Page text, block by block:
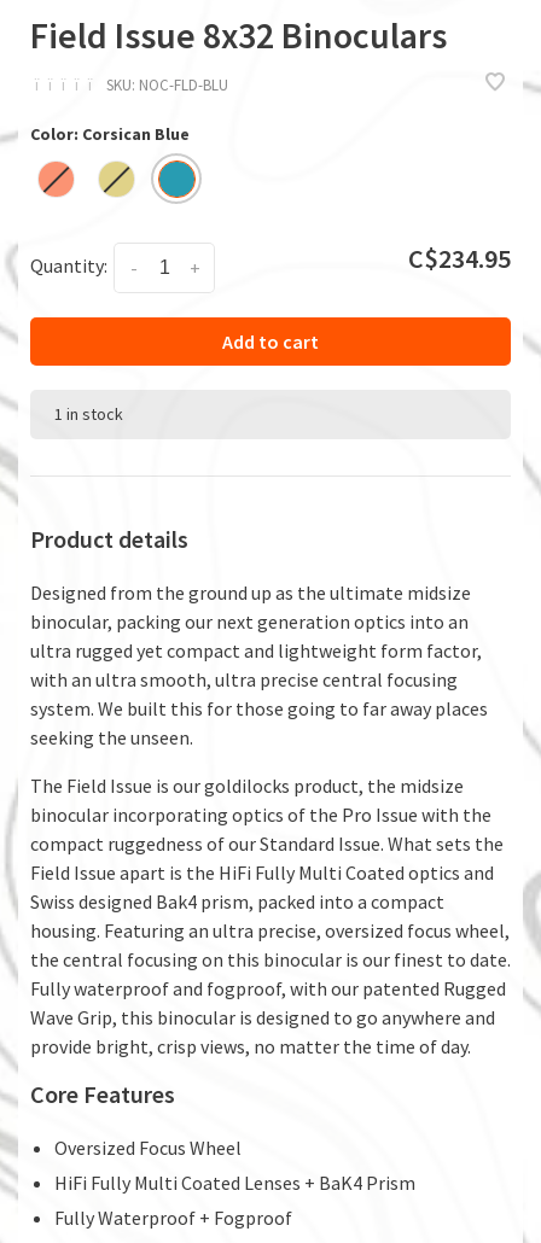
Field Issue 8x32 Binoculars
ï ï ï ï ï SKU: NOC-FLD-BLU
Color: Corsican Blue
Quantity: +
- C$234.95
Add to cart
1 in stock
Product details
Designed from the ground up as the ultimate midsize
binocular, packing our next generation optics into an
ultra rugged yet compact and lightweight form factor,
with an ultra smooth, ultra precise central focusing
system. We built this for those going to far away places
seeking the unseen.
The Field Issue is our goldilocks product, the midsize
binocular incorporating optics of the Pro Issue with the
compact ruggedness of our Standard Issue. What sets the
Field Issue apart is the HiFi Fully Multi Coated optics and
Swiss designed Bak4 prism, packed into a compact
housing. Featuring an ultra precise, oversized focus wheel,
the central focusing on this binocular is our finest to date.
Fully waterproof and fogproof, with our patented Rugged
Wave Grip, this binocular is designed to go anywhere and
provide bright, crisp views, no matter the time of day.
Core Features
Oversized Focus Wheel
HiFi Fully Multi Coated Lenses + BaK4 Prism
Fully Waterproof + Fogproof